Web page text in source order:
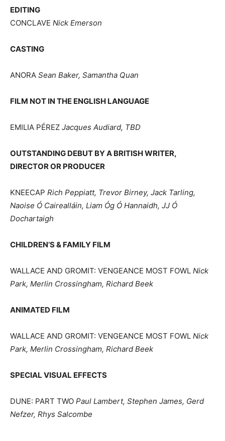
EDITING
CONCLAVE Nick Emerson
CASTING
ANORA Sean Baker, Samantha Quan
FILM NOT IN THE ENGLISH LANGUAGE
EMILIA PÉREZ Jacques Audiard, TBD
OUTSTANDING DEBUT BY A BRITISH WRITER,
DIRECTOR OR PRODUCER
KNEECAP Rich Peppiatt, Trevor Birney, Jack Tarling,
Naoise Ó Cairealláin, Liam Óg Ó Hannaidh, JJ Ó
Dochartaigh
CHILDREN’S & FAMILY FILM
WALLACE AND GROMIT: VENGEANCE MOST FOWL Nick
Park, Merlin Crossingham, Richard Beek
ANIMATED FILM
WALLACE AND GROMIT: VENGEANCE MOST FOWL Nick
Park, Merlin Crossingham, Richard Beek
SPECIAL VISUAL EFFECTS
DUNE: PART TWO Paul Lambert, Stephen James, Gerd
Nefzer, Rhys Salcombe